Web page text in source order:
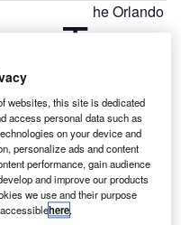
T he Orlando
on its $1.1bn
creating new facilities
the airport.
Air Forces facility and
has seen three
websites, this site is dedicated
access personal data such as
on your device and
personalize ads and content
performance, gain audience
and improve our products
we use and their purpose
here.